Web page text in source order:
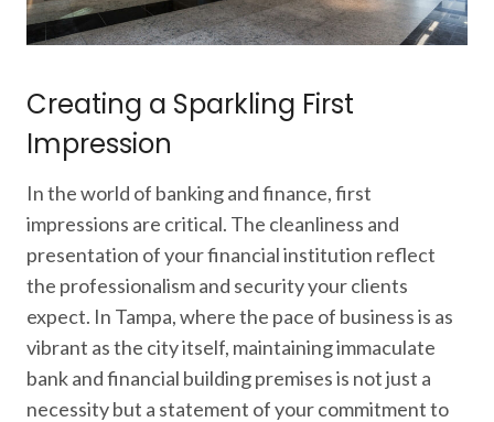
Creating a Sparkling First
Impression
In the world of banking and finance, first
impressions are critical. The cleanliness and
presentation of your financial institution reflect
the professionalism and security your clients
expect. In Tampa, where the pace of business is as
vibrant as the city itself, maintaining immaculate
bank and financial building premises is not just a
necessity but a statement of your commitment to